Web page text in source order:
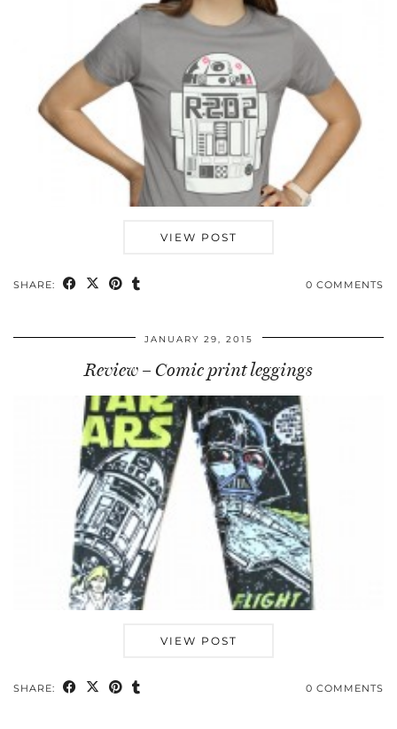
VIEW POST
SHARE: 0 COMMENTS
JANUARY 29, 2015
Review – Comic print leggings
VIEW POST
SHARE: 0 COMMENTS